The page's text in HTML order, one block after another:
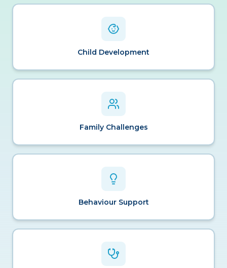
Child Development
Family Challenges
Behaviour Support